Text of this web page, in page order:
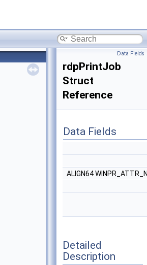
Data Fields
rdpPrintJob
Struct
Reference
Data Fields
ALIGN64
Detailed
Description